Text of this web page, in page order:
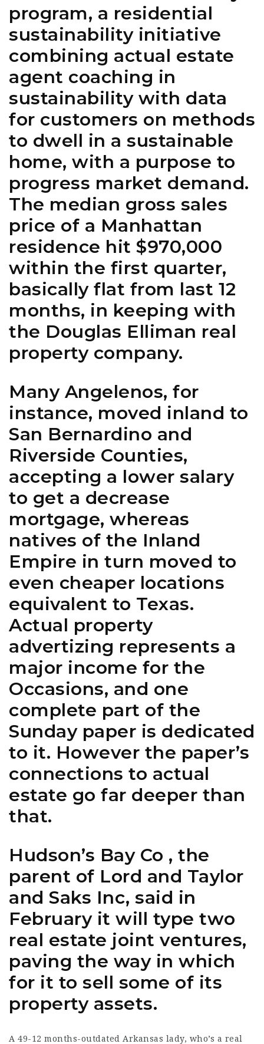
program, a residential
sustainability initiative
combining actual estate
agent coaching in
sustainability with data
for customers on methods
to dwell in a sustainable
home, with a purpose to
progress market demand.
The median gross sales
price of a Manhattan
residence hit $970,000
within the first quarter,
basically flat from last 12
months, in keeping with
the Douglas Elliman real
property company.
Many Angelenos, for
instance, moved inland to
San Bernardino and
Riverside Counties,
accepting a lower salary
to get a decrease
mortgage, whereas
natives of the Inland
Empire in turn moved to
even cheaper locations
equivalent to Texas.
Actual property
advertizing represents a
major income for the
Occasions, and one
complete part of the
Sunday paper is dedicated
to it. However the paper’s
connections to actual
estate go far deeper than
that.
Hudson’s Bay Co , the
parent of Lord and Taylor
and Saks Inc, said in
February it will type two
real estate joint ventures,
paving the way in which
for it to sell some of its
property assets.
A 49-12 months-outdated Arkansas lady, who’s a real